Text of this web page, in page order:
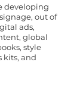
developing
out of
ads,
global
style
kits, and